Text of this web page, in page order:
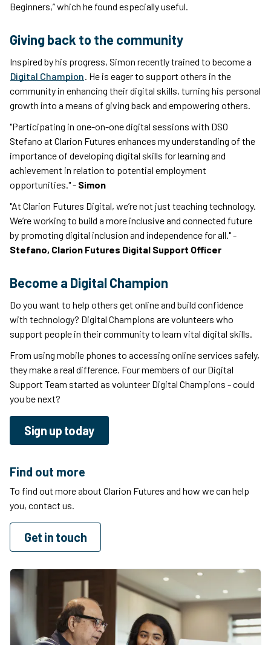
Beginners,” which he found especially useful.
Giving back to the community
Inspired by his progress, Simon recently trained to become a
Digital Champion. He is eager to support others in the
community in enhancing their digital skills, turning his personal
growth into a means of giving back and empowering others.
"Participating in one-on-one digital sessions with DSO
Stefano at Clarion Futures enhances my understanding of the
importance of developing digital skills for learning and
achievement in relation to potential employment
opportunities." - Simon
"At Clarion Futures Digital, we’re not just teaching technology.
We’re working to build a more inclusive and connected future
by promoting digital inclusion and independence for all." -
Stefano, Clarion Futures Digital Support Officer
Become a Digital Champion
Do you want to help others get online and build confidence
with technology? Digital Champions are volunteers who
support people in their community to learn vital digital skills.
From using mobile phones to accessing online services safely,
they make a real difference. Four members of our Digital
Support Team started as volunteer Digital Champions - could
you be next?
Sign up today
Find out more
To find out more about Clarion Futures and how we can help
you, contact us.
Get in touch